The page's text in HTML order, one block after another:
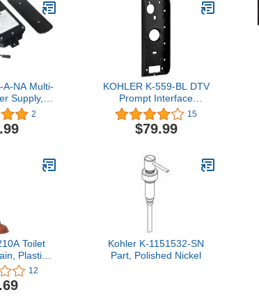
A-NA Multi-
Supply,
2
KOHLER K-559-BL DTV
Prompt Interface
Mounting Bracket, Matte
Black,8.5"L x 3"W x 1"H
15
$79.99
Toilet
Plastic
Cup
for
Kitchens,
12
Kohler K-1151532-SN
Part, Polished Nickel